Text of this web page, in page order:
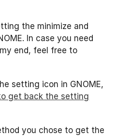
the minimize and
In case you need
end, feel free to
setting icon in GNOME,
get back the setting
you chose to get the